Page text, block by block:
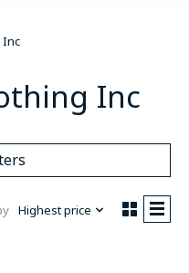
Inc
Inc
Highest price